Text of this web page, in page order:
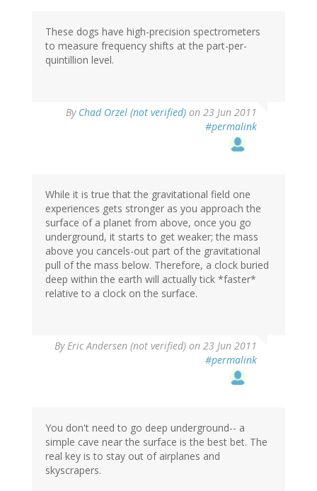
These dogs have high-precision spectrometers
to measure frequency shifts at the part-per-
quintillion level.
By Chad Orzel (not verified) on 23 Jun 2011
#permalink
While it is true that the gravitational field one
experiences gets stronger as you approach the
surface of a planet from above, once you go
underground, it starts to get weaker; the mass
above you cancels-out part of the gravitational
pull of the mass below. Therefore, a clock buried
deep within the earth will actually tick *faster*
relative to a clock on the surface.
ByEric Andersen (not verified) on 23 Jun 2011
#permalink
You don't need to go deep underground-- a
simple cave near the surface is the best bet. The
real key is to stay out of airplanes and
skyscrapers.